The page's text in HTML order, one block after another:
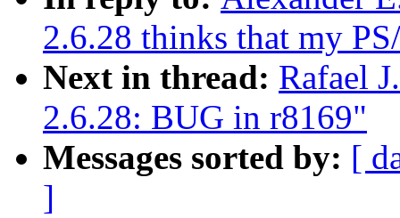
2.6.28 thinks that my
Next in thread: Rafael
2.6.28: BUG in r8169"
Messages sorted by: [
]